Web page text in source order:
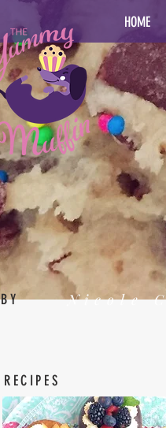
HOME
Nicole
BY
RECIPES